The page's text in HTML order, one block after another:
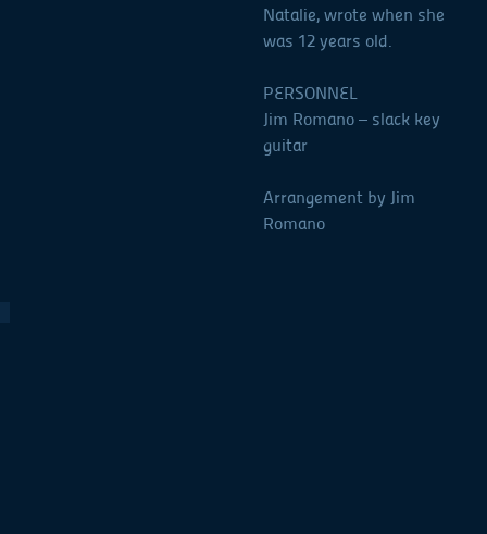
Natalie, wrote when she
was 12 years old.
PERSONNEL
Jim Romano – slack key
guitar
Arrangement by Jim
Romano